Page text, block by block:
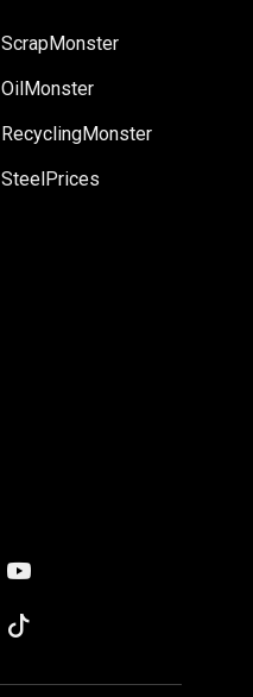
ScrapMonster
OilMonster
RecyclingMonster
SteelPrices